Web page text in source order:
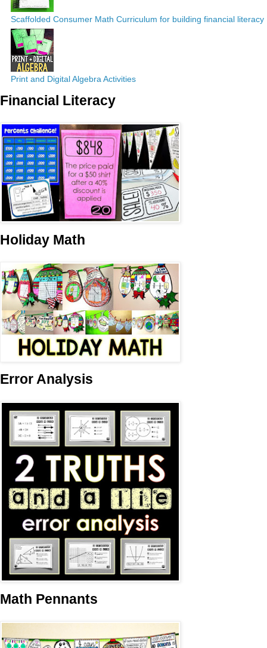
Scaffolded Consumer Math Curriculum for building financial literacy
Print and Digital Algebra Activities
Financial Literacy
Holiday Math
Error Analysis
Math Pennants